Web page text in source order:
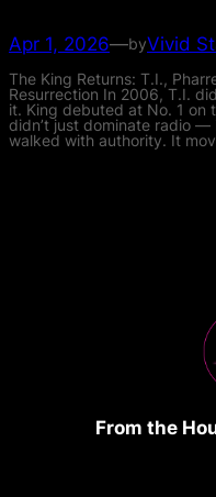
Apr 1, 2026—byVivid
The King Returns: T.I.,
Resurrection In 2006, T.I.
it. King debuted at No. 1 on
didn’t just dominate radio
walked with authority. It
From the